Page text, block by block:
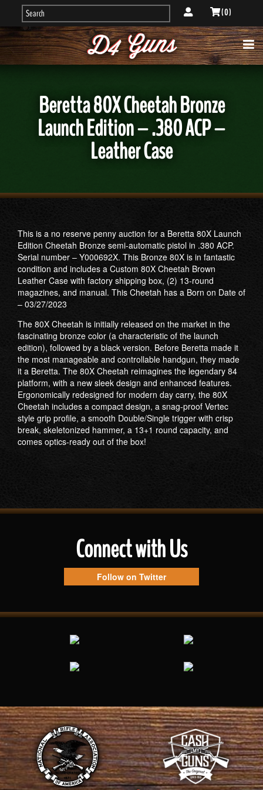
( 0 )
Beretta 80X Cheetah Bronze
Launch Edition – .380 ACP –
Leather Case
This is a no reserve penny auction for a Beretta 80X Launch
Edition Cheetah Bronze semi-automatic pistol in .380 ACP.
Serial number – Y000692X. This Bronze 80X is in fantastic
condition and includes a Custom 80X Cheetah Brown
Leather Case with factory shipping box, (2) 13-round
magazines, and manual. This Cheetah has a Born on Date of
– 03/27/2023
The 80X Cheetah is initially released on the market in the
fascinating bronze color (a characteristic of the launch
edition), followed by a black version. Before Beretta made it
the most manageable and controllable handgun, they made
it a Beretta. The 80X Cheetah reimagines the legendary 84
platform, with a new sleek design and enhanced features.
Ergonomically redesigned for modern day carry, the 80X
Cheetah includes a compact design, a snag-proof Vertec
style grip profile, a smooth Double/Single trigger with crisp
break, skeletonized hammer, a 13+1 round capacity, and
comes optics-ready out of the box!
Connect with Us
Follow on Twitter